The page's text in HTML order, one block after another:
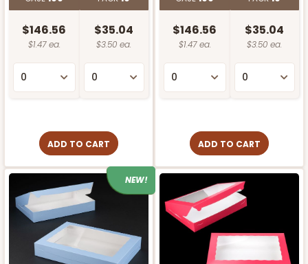
$146.56
$1.47 ea.
$35.04
$3.50 ea.
ADD TO CART
$146.56
$1.47 ea.
$35.04
$3.50 ea.
ADD TO CART
NEW!